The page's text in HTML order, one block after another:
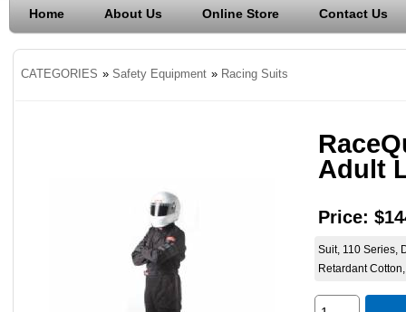
Home About Us Online Store Contact Us
CATEGORIES » Safety Equipment » Racing Suits
Adult
Price:
Suit, 110 Series,
Retardant